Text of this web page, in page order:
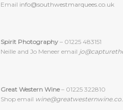
Email info@southwestmarquees.co.uk
Spirit Photography – 01225 483151
Neille and Jo Meneer email
Great Western Wine– 01225 322810
Shop email